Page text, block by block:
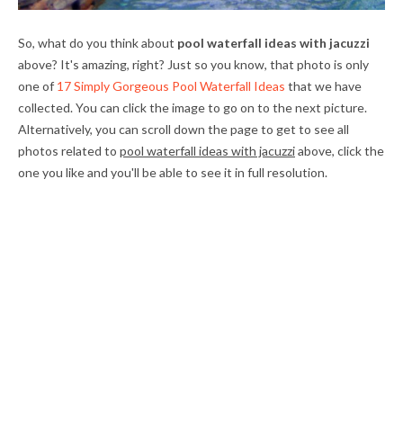
So, what do you think about pool waterfall ideas with jacuzzi
above? It's amazing, right? Just so you know, that photo is only
one of 17 Simply Gorgeous Pool Waterfall Ideas that we have
collected. You can click the image to go on to the next picture.
Alternatively, you can scroll down the page to get to see all
photos related to pool waterfall ideas with jacuzziabove, click the
one you like and you'll be able to see it in full resolution.